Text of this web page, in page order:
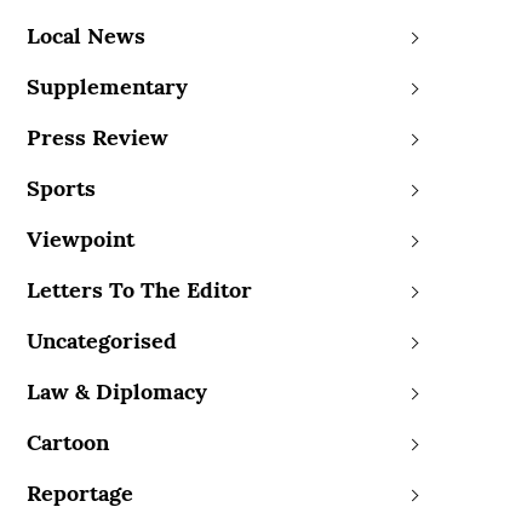
Local News
Supplementary
Press Review
Sports
Viewpoint
Letters To The Editor
Uncategorised
Law & Diplomacy
Cartoon
Reportage